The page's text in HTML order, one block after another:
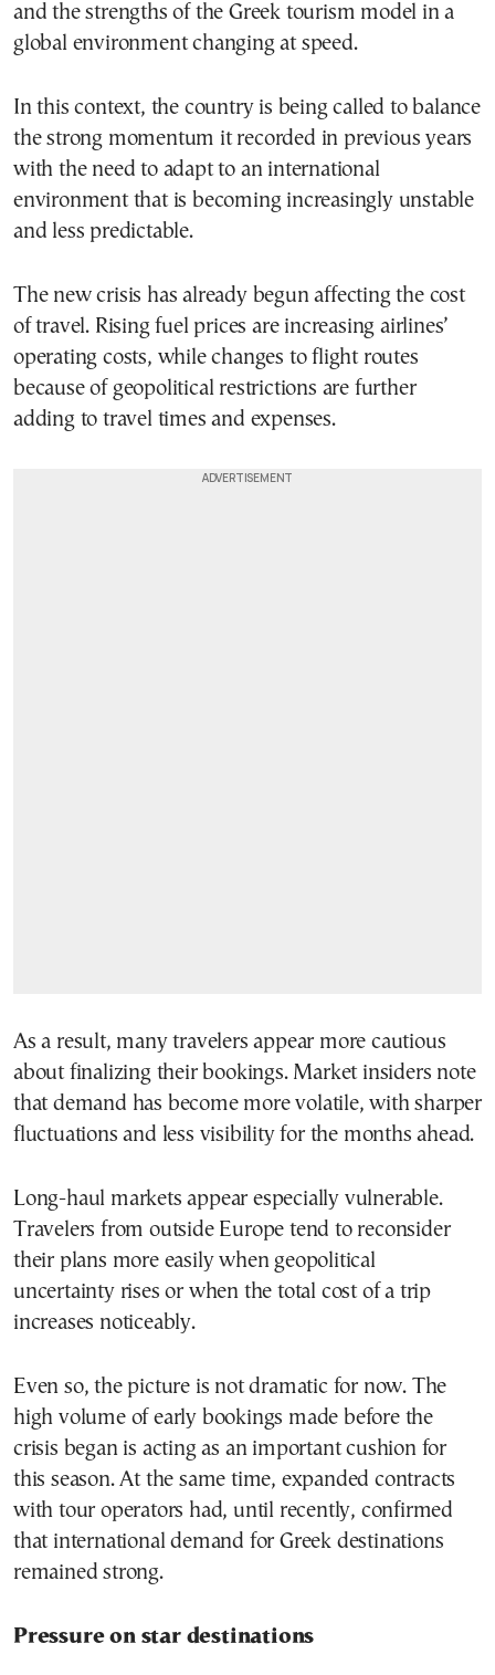
and the strengths of the Greek tourism model in a
global environment changing at speed.
In this context, the country is being called to balance
the strong momentum it recorded in previous years
with the need to adapt to an international
environment that is becoming increasingly unstable
and less predictable.
The new crisis has already begun affecting the cost
of travel. Rising fuel prices are increasing airlines’
operating costs, while changes to flight routes
because of geopolitical restrictions are further
adding to travel times and expenses.
As a result, many travelers appear more cautious
about finalizing their bookings. Market insiders note
that demand has become more volatile, with sharper
fluctuations and less visibility for the months ahead.
Long-haul markets appear especially vulnerable.
Travelers from outside Europe tend to reconsider
their plans more easily when geopolitical
uncertainty rises or when the total cost of a trip
increases noticeably.
Even so, the picture is not dramatic for now. The
high volume of early bookings made before the
crisis began is acting as an important cushion for
this season. At the same time, expanded contracts
with tour operators had, until recently, confirmed
that international demand for Greek destinations
remained strong.
Pressure on star destinations